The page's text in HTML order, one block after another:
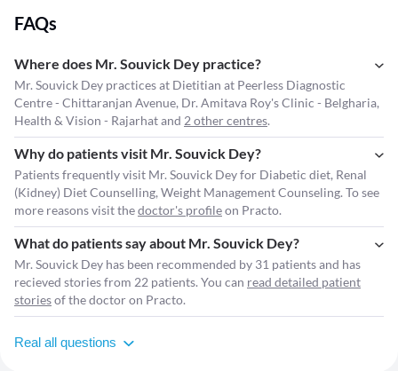
FAQs
Where does Mr. Souvick Dey practice?
Mr. Souvick Dey practices at Dietitian at Peerless Diagnostic
Centre - Chittaranjan Avenue, Dr. Amitava Roy's Clinic - Belgharia,
Health & Vision - Rajarhat and 2 other centres.
Why do patients visit Mr. Souvick Dey?
Patients frequently visit Mr. Souvick Dey for Diabetic diet, Renal
(Kidney) Diet Counselling, Weight Management Counseling. To see
more reasons visit thedoctor's profileon Practo.
What do patients say about Mr. Souvick Dey?
Mr. Souvick Dey has been recommended by 31 patients and has
recieved stories from 22 patients. You can read detailed patient
storiesof the doctor on Practo.
Real all questions